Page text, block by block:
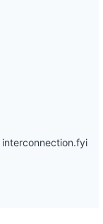
interconnection.fyi